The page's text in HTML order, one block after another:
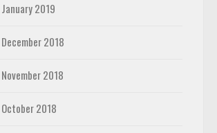
January 2019
December 2018
November 2018
October 2018